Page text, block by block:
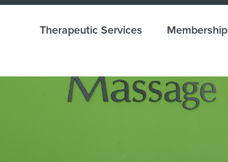
Therapeutic Services Membership